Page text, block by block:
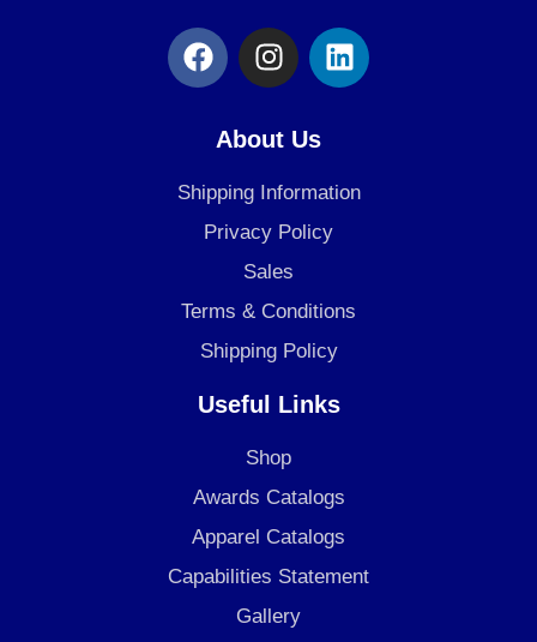
F
a
c
o
o
k
I
n
s
t
a
g
r
a
m
L
i
n
d
About Us
Shipping Information
Privacy Policy
Sales
Terms & Conditions
Shipping Policy
Useful Links
Shop
Awards Catalogs
Apparel Catalogs
Capabilities Statement
Gallery